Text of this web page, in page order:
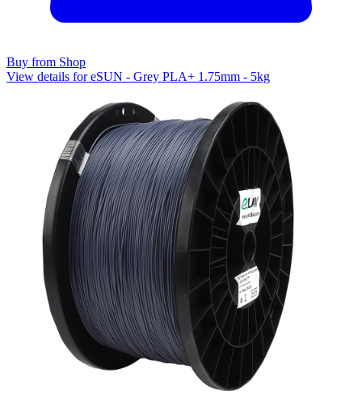
Buy from Shop
View details for eSUN - Grey PLA+ 1.75mm - 5kg